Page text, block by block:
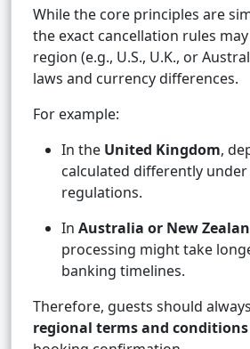
While the core principles are
the exact cancellation rules
region (e.g., U.S., U.K., or
laws and currency differences.
For example:
In the United Kingdom,
calculated differently under
regulations.
In Australia or New
processing might take
banking timelines.
Therefore, guests should
regional terms and conditions